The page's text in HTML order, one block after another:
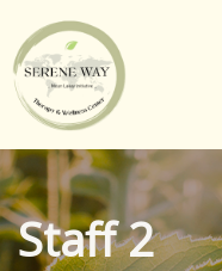
Staff 2